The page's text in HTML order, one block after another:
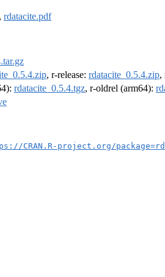
, rdatacite.pdf
, r-release: rdatacite_0.5.4.zip,
rdatacite_0.5.4.tgz, r-oldrel (arm64):
CRAN.R-project.org/